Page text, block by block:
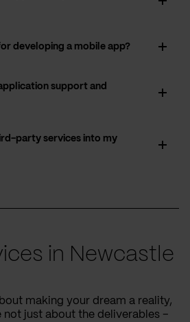
developing a mobile app?
support and
party services into my
in Newcastle
making your dream a reality,
not just about the deliverables –